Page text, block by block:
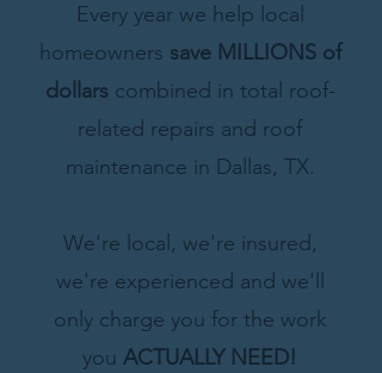
Every year we help local
homeowners save MILLIONS of
dollarscombined in total roof-
related repairs and roof
maintenance in Dallas, TX.
We're local, we're insured,
we're experienced and we'll
only charge you for the work
you ACTUALLY NEED!